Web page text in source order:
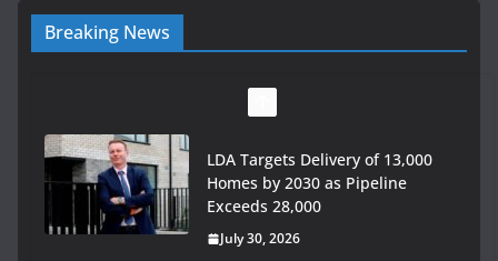
Breaking News
LDA Targets Delivery of 13,000
Homes by 2030 as Pipeline
Exceeds 28,000
July 30, 2026